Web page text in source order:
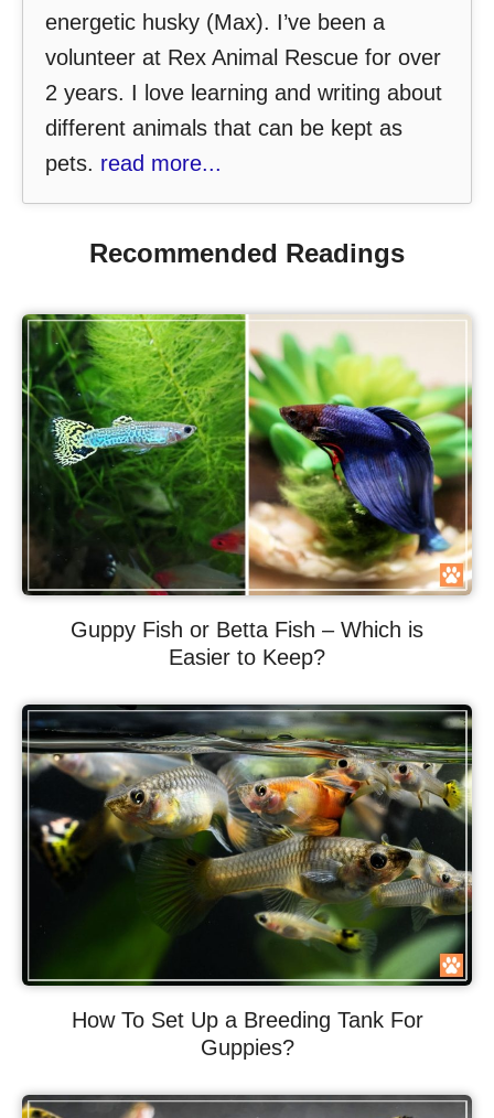
energetic husky (Max). I’ve been a
volunteer at Rex Animal Rescue for over
2 years. I love learning and writing about
different animals that can be kept as
pets. read more...
Recommended Readings
Guppy Fish or Betta Fish – Which is
Easier to Keep?
How To Set Up a Breeding Tank For
Guppies?